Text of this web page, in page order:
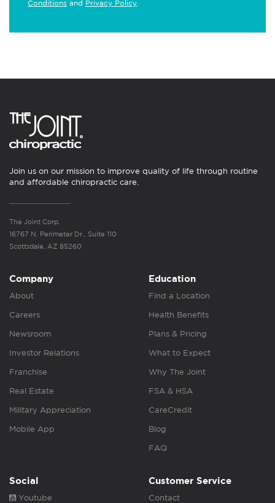
Conditions and Privacy Policy
Join us on our mission to improve quality of life through routine
and affordable chiropractic care.
The Joint Corp.
16767 N. Perimeter Dr., Suite 110
Scottsdale, AZ 85260
Company
About
Careers
Newsroom
Investor Relations
Franchise
Real Estate
Military Appreciation
Mobile App
Education
Find a Location
Health Benefits
Plans & Pricing
What to Expect
Why The Joint
FSA & HSA
CareCredit
Blog
FAQ
Social
Youtube
Customer Service
Contact